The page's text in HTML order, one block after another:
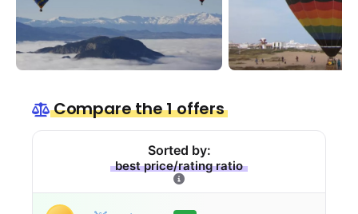
Compare the 1 offers
Sorted by:
best price/rating ratio